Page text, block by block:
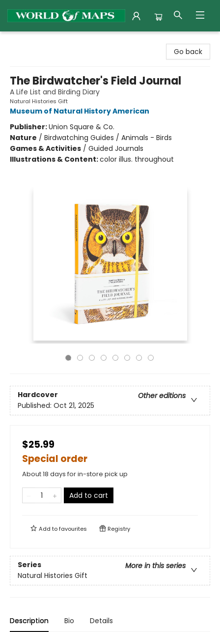
Go back
The Birdwatcher's Field Journal
A Life List and Birding Diary
Natural Histories Gift
Museum of Natural History American
Publisher:Union Square & Co.
Nature / Birdwatching Guides / Animals - Birds
Games & Activities / Guided Journals
Illustrations & Content:color illus. throughout
Hardcover
Other editions
Published: Oct 21, 2025
$25.99
Special order
About 18 days for in-store pick up
Add to cart
Add tofavourites Registry
Series
More in this series
Natural Histories Gift
Description Bio Details